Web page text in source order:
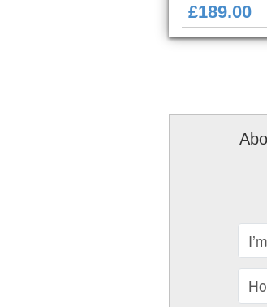
£189.00